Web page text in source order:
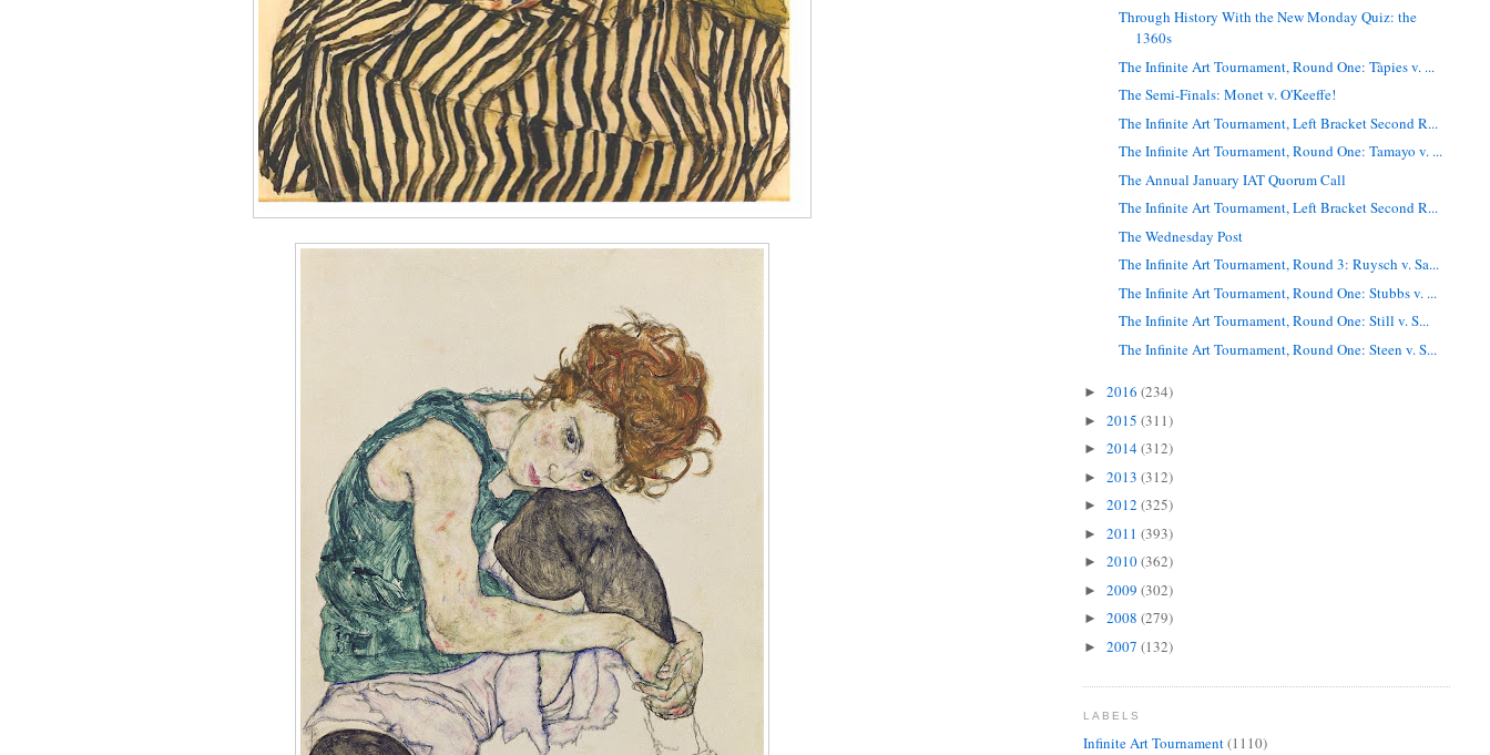
Through History With the New Monday Quiz: the
1360s
The Infinite Art Tournament, Round One: Tàpies v. ...
The Semi-Finals: Monet v. O'Keeffe!
The Infinite Art Tournament, Left Bracket Second R...
The Infinite Art Tournament, Round One: Tamayo v. ...
The Annual January IAT Quorum Call
The Infinite Art Tournament, Left Bracket Second R...
The Wednesday Post
The Infinite Art Tournament, Round 3: Ruysch v. Sa...
The Infinite Art Tournament, Round One: Stubbs v. ...
The Infinite Art Tournament, Round One: Still v. S...
The Infinite Art Tournament, Round One: Steen v. S...
► 2016 (234)
► 2015 (311)
► 2014(312)
► 2013 (312)
► 2012 (325)
► 2011 (393)
► 2010(362)
► 2009 (302)
► 2008 (279)
► 2007 (132)
LABELS
Infinite Art Tournament(1110)